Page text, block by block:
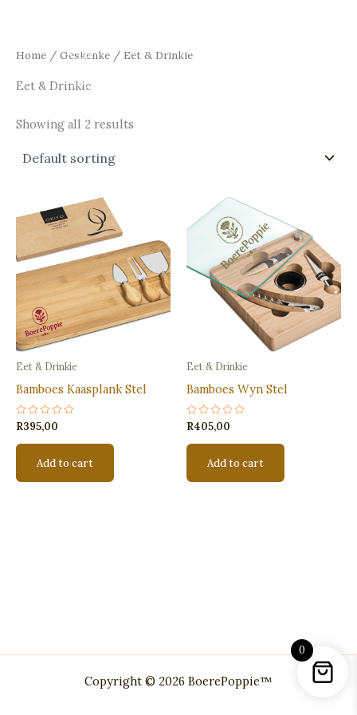
content
Home / Geskenke / Eet & Drinkie
Eet & Drinkie
Showing all 2 results
Eet & Drinkie
Bamboes Kaasplank Stel
Rated
0
out
R395,00
Add to cart
Eet & Drinkie
Bamboes Wyn Stel
Rated
0
out
R405,00
Add to cart
Copyright © 2026 BoerePoppie™
0